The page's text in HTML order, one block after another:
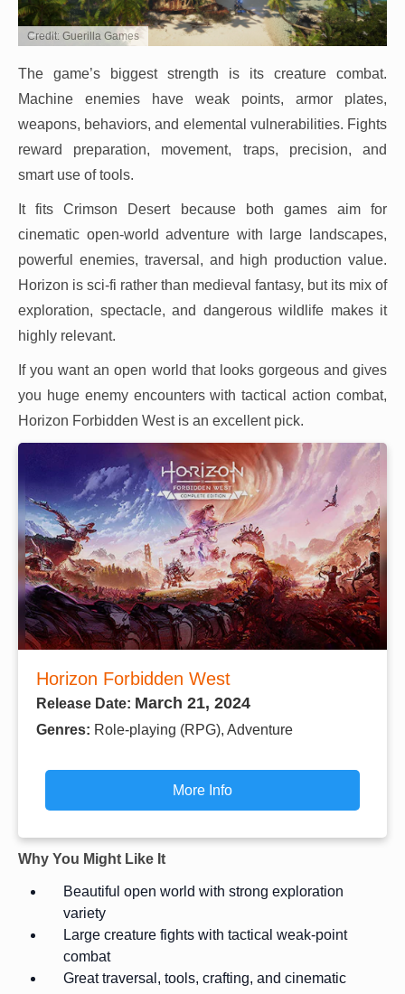
Credit: Guerilla Games
The game’s biggest strength is its creature combat.
Machine enemies have weak points, armor plates,
weapons, behaviors, and elemental vulnerabilities. Fights
reward preparation, movement, traps, precision, and
smart use of tools.
It fits Crimson Desert because both games aim for
cinematic open-world adventure with large landscapes,
powerful enemies, traversal, and high production value.
Horizon is sci-fi rather than medieval fantasy, but its mix of
exploration, spectacle, and dangerous wildlife makes it
highly relevant.
If you want an open world that looks gorgeous and gives
you huge enemy encounters with tactical action combat,
Horizon Forbidden West is an excellent pick.
Horizon Forbidden West
Release Date: March 21, 2024
Genres: Role-playing (RPG), Adventure
More Info
Why You Might Like It
Beautiful open world with strong exploration
variety
Large creature fights with tactical weak-point
combat
Great traversal, tools, crafting, and cinematic